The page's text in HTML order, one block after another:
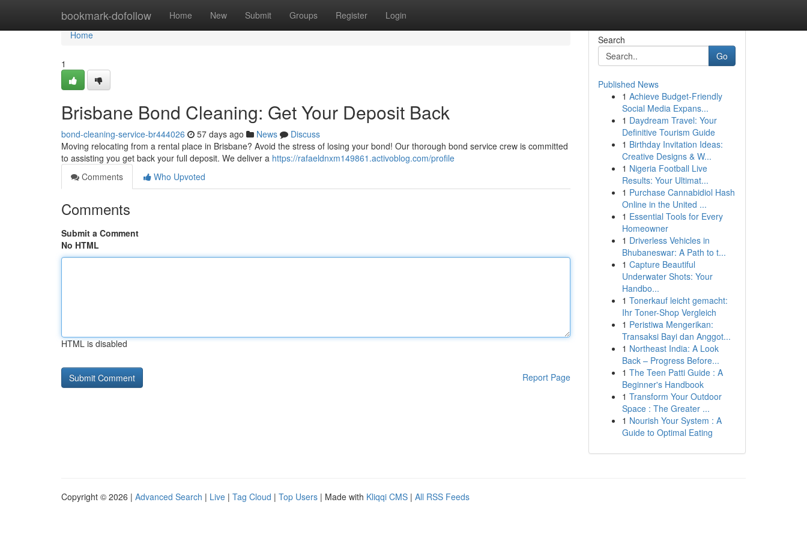
bookmark-dofollow Home New Submit Groups Register Login
Home
Home
1
Brisbane Bond Cleaning: Get Your Deposit Back
bond-cleaning-service-br444026 57 days ago News
Discuss
Moving relocating from a rental place in Brisbane? Avoid the stress of losing your bond! Our thorough bond service crew is committed
to assisting you get back your full deposit. We deliver a https://rafaeldnxm149861.activoblog.com/profile
Comments
Who Upvoted
Comments
Submit a Comment
No HTML
HTML is disabled
Report Page
Search
Go
Published News
1 Achieve Budget-Friendly
Social Media Expans...
1 Daydream Travel: Your
Definitive Tourism Guide
1 Birthday Invitation Ideas:
Creative Designs & W...
1 Nigeria Football Live
Results: Your Ultimat...
1 Purchase Cannabidiol Hash
Online in the United ...
1 Essential Tools for Every
Homeowner
1 Driverless Vehicles in
Bhubaneswar: A Path to t...
1 Capture Beautiful
Underwater Shots: Your
Handbo...
1 Tonerkauf leicht gemacht:
Ihr Toner-Shop Vergleich
1 Peristiwa Mengerikan:
Transaksi Bayi dan Anggot...
1 Northeast India: A Look
Back – Progress Before...
1 The Teen Patti Guide : A
Beginner's Handbook
1 Transform Your Outdoor
Space : The Greater ...
1 Nourish Your System : A
Guide to Optimal Eating
Copyright © 2026 | Advanced Search | Live | Tag Cloud | Top Users | Made with Kliqqi CMS | All RSS Feeds